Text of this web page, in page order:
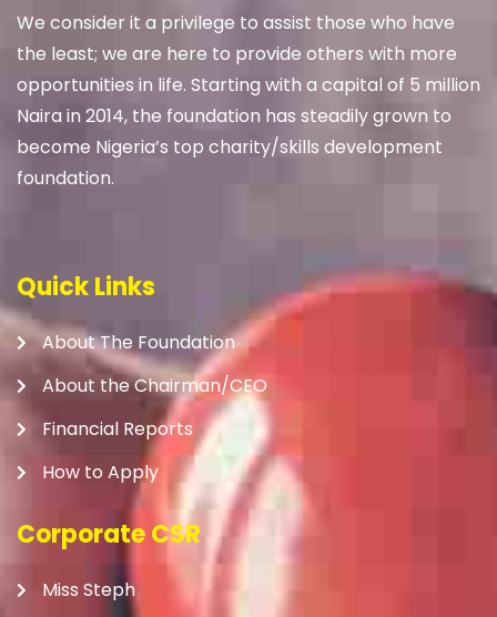
We consider it a privilege to assist those who have
the least; we are here to provide others with more
opportunities in life. Starting with a capital of 5 million
Naira in 2014, the foundation has steadily grown to
become Nigeria’s top charity/skills development
foundation.
Quick Links
About The Foundation
About the Chairman/CEO
Financial Reports
How to Apply
Corporate CSR
Miss Steph